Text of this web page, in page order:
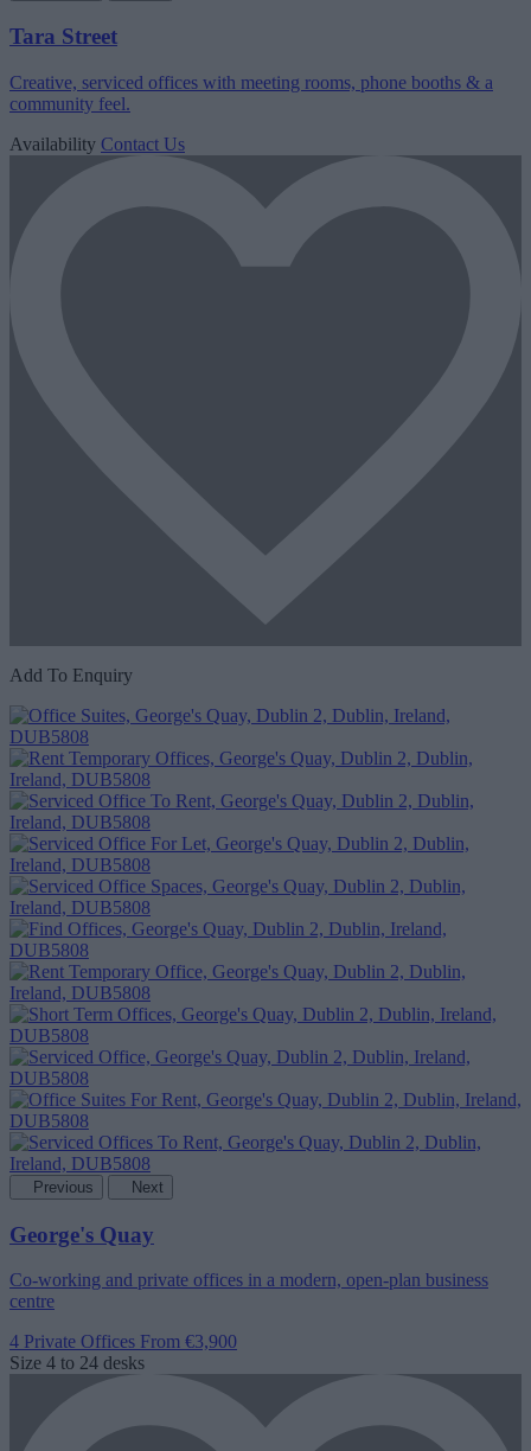
Tara Street
Creative, serviced offices with meeting rooms, phone booths & a
community feel.
Availability Contact Us
Add To Enquiry
Previous Next
George's Quay
Co-working and private offices in a modern, open-plan business
centre
4 Private Offices From €3,900
Size 4 to 24 desks